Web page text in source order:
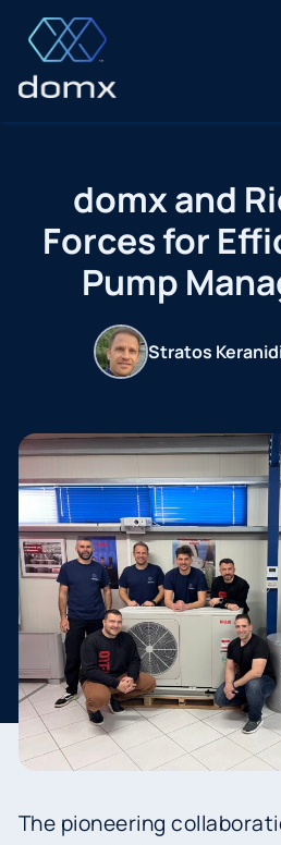
content
domx and
Forces for
Pump
Stratos
The pioneering